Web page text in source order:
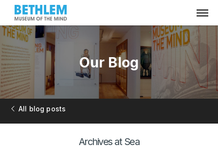
Our Blog
All blog posts
Archives at Sea